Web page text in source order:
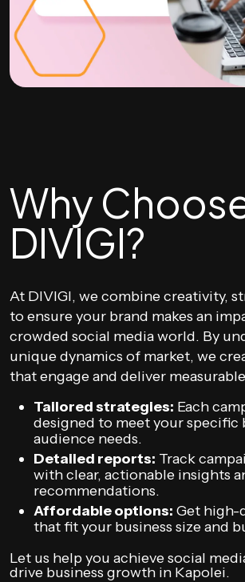
Why
DIVIGI?
At DIVIGI, we combine creativity,
to ensure your brand makes an
crowded social media world. By
unique dynamics of market, we
that engage and deliver
Tailored strategies: Each
designed to meet your specific
audience needs.
Detailed reports: Track
with clear, actionable insights
recommendations.
Affordable options: Get high-
that fit your business size and
Let us help you achieve social
drive business growth in Kapolei.